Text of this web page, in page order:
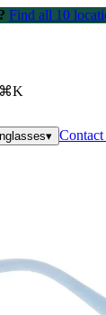
Find all 10
⌘K
▾ Contact